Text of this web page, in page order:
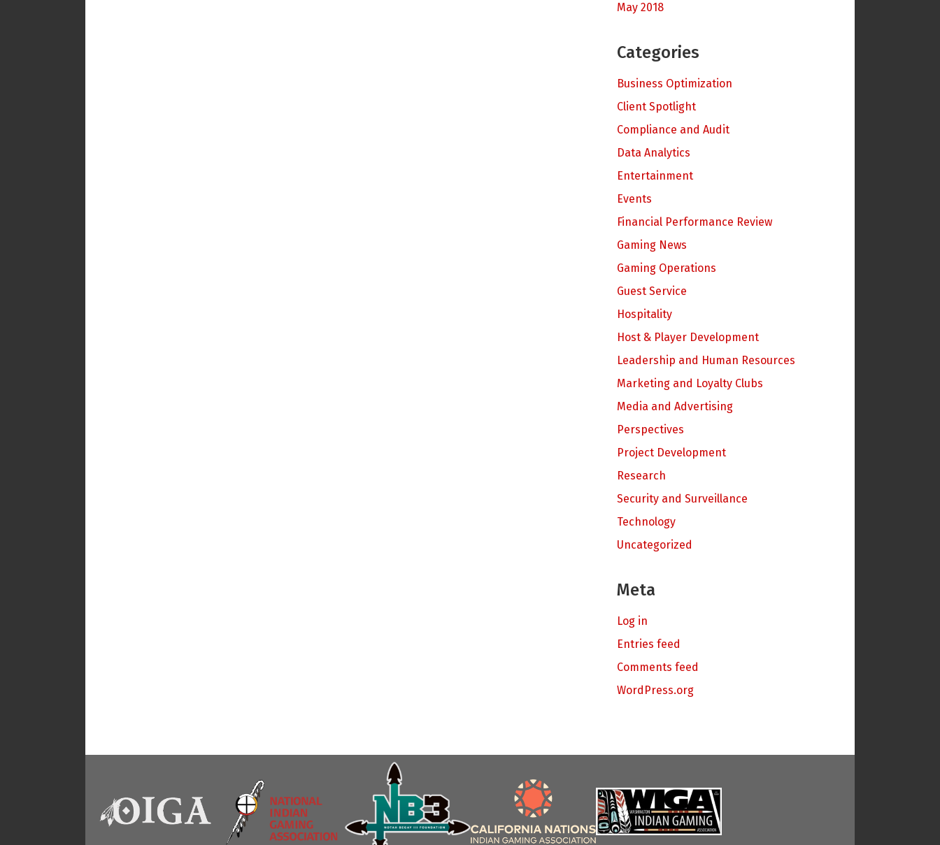
May 2018
Categories
Business Optimization
Client Spotlight
Compliance and Audit
Data Analytics
Entertainment
Events
Financial Performance Review
Gaming News
Gaming Operations
Guest Service
Hospitality
Host & Player Development
Leadership and Human Resources
Marketing and Loyalty Clubs
Media and Advertising
Perspectives
Project Development
Research
Security and Surveillance
Technology
Uncategorized
Meta
Log in
Entries feed
Comments feed
WordPress.org